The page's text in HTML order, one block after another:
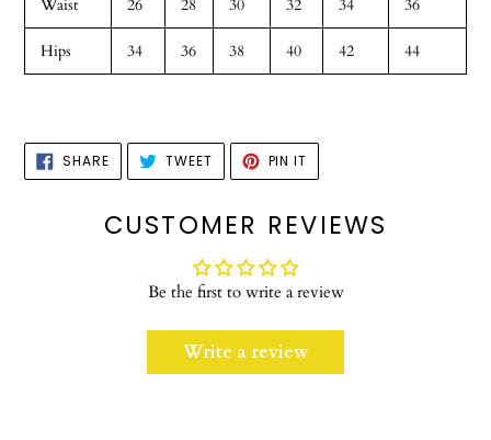
Waist 26 28 30 32 34 36
Hips 34 36 38 40 42 44
SHARESHARE
ON
FACEBOOK
TWEETTWEET
TWITTER
PIN IT
PINTEREST
CUSTOMER REVIEWS
Be the first to write a review
Write a review